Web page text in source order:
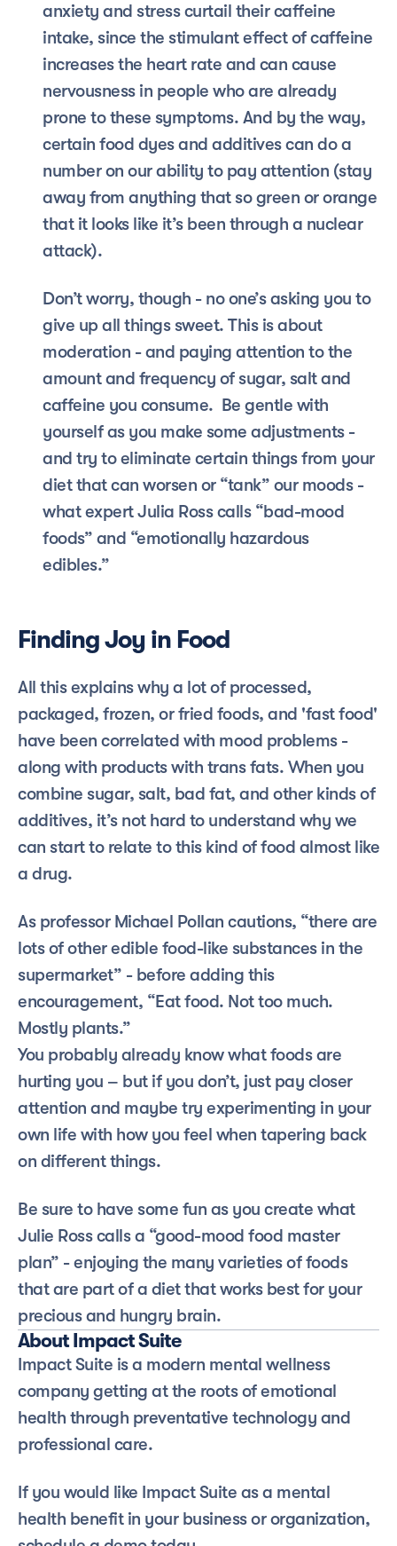
anxiety and stress curtail their caffeine
intake, since the stimulant effect of caffeine
increases the heart rate and can cause
nervousness in people who are already
prone to these symptoms. And by the way,
certain food dyes and additives can do a
number on our ability to pay attention (stay
away from anything that so green or orange
that it looks like it’s been through a nuclear
attack).
Don’t worry, though - no one’s asking you to
give up all things sweet. This is about
moderation - and paying attention to the
amount and frequency of sugar, salt and
caffeine you consume.  Be gentle with
yourself as you make some adjustments -
and try to eliminate certain things from your
diet that can worsen or “tank” our moods -
what expert Julia Ross calls “bad-mood
foods” and “emotionally hazardous
edibles.”
Finding Joy in Food
All this explains why a lot of processed,
packaged, frozen, or fried foods, and 'fast food'
have been correlated with mood problems -
along with products with trans fats. When you
combine sugar, salt, bad fat, and other kinds of
additives, it’s not hard to understand why we
can start to relate to this kind of food almost like
a drug.
As professor Michael Pollan cautions, “there are
lots of other edible food-like substances in the
supermarket” - before adding this
encouragement, “Eat food. Not too much.
Mostly plants.”
You probably already know what foods are
hurting you – but if you don’t, just pay closer
attention and maybe try experimenting in your
own life with how you feel when tapering back
on different things.
Be sure to have some fun as you create what
Julie Ross calls a “good-mood food master
plan” - enjoying the many varieties of foods
that are part of a diet that works best for your
precious and hungry brain.
About Impact Suite
Impact Suite is a modern mental wellness
company getting at the roots of emotional
health through preventative technology and
professional care.
If you would like Impact Suite as a mental
health benefit in your business or organization,